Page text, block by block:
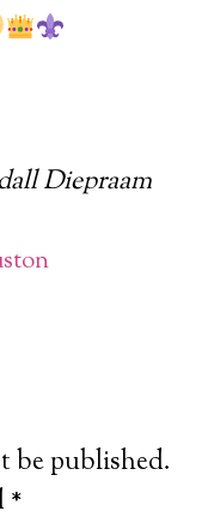
Diepraam
be published.
*